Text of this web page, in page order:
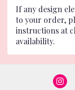
If any design
to your order,
instructions at
availability.